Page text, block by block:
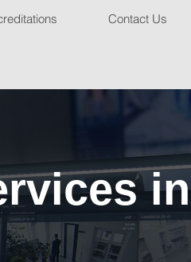
Contact Us
in